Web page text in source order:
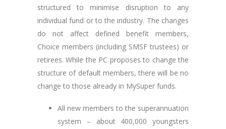
structured to minimise disruption to any
individual fund or to the industry. The changes
do not affect defined benefit members,
Choice members (including SMSF trustees) or
retirees. While the PC proposes to change the
structure of default members, there will be no
change to those already in MySuper funds.
All new members to the superannuation
system – about 400,000 youngsters